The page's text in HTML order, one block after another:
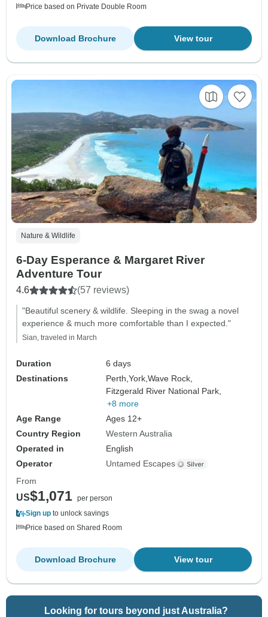
Price based on Private Double Room
View tour
Download Brochure
Nature & Wildlife
6-Day Esperance & Margaret River
Adventure Tour
4.6 (57 reviews)
"Beautiful scenery & wildlife. Sleeping in the swag a novel
experience & much more comfortable than I expected."
Sian, traveled in March
Duration
6 days
Destinations
Perth,York,Wave Rock,
Fitzgerald River National Park,
+8 more
Age Range
Ages 12+
Country Region
Western Australia
Operated in
English
Operator
Untamed Escapes
From
US$1,071 per person
Sign up to unlock savings
Price based on Shared Room
View tour
Download Brochure
Looking for tours beyond just Australia?